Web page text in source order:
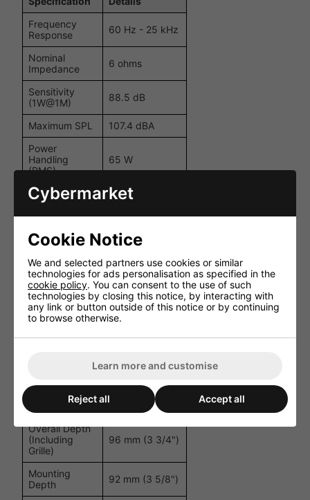
Frequency
Response
60 Hz - 25 kHz
Nominal
Impedance
6 ohms
Sensitivity
(1W@1M)
88.5 dB
Maximum SPL
107.4 dBA
Power
Handling
(RMS)
65 W
Recommended
Amplifier
Requirements
Drive Unit
Complement
6.5"
MMPRegistered
II cone bass
driver; 1" C-
CAMRegistered
pivoting gold
dome tweeter
Switch (+3 dB /
Dimensions
(Including
(14 9/16" x 9
13/16")
Overall Depth
(Including
Grille)
96 mm (3 3/4")
Mounting
Depth
92 mm (3 5/8")
Cybermarket
Cookie Notice
We and selected partners use cookies or similar
technologies for ads personalisation as specified in the
cookie policy. You can consent to the use of such
technologies by closing this notice, by interacting with
any link or button outside of this notice or by continuing
to browse otherwise.
Learn more and customise
Reject all Accept all